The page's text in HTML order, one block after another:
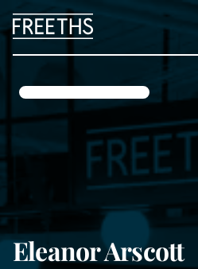
Legal Services
Insights
About Us
Eleanor Arscott